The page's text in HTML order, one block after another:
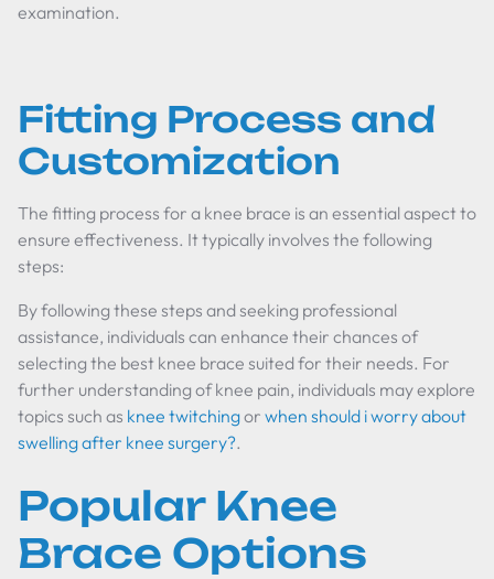
examination.
Fitting Process and
Customization
The fitting process for a knee brace is an essential aspect to
ensure effectiveness. It typically involves the following
steps:
By following these steps and seeking professional
assistance, individuals can enhance their chances of
selecting the best knee brace suited for their needs. For
further understanding of knee pain, individuals may explore
topics such as knee twitchingor when should i worry about
swelling after knee surgery?.
Popular Knee
Brace Options